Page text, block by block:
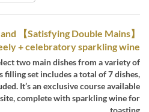
and
+ celebratory sparkling wine
two main dishes from a variety of
filling set includes a total of 7 dishes,
It’s an exclusive course available
complete with sparkling wine for
toasting.